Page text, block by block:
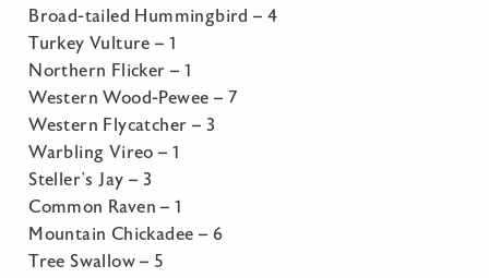
Broad-tailed Hummingbird – 4
Turkey Vulture – 1
Northern Flicker – 1
Western Wood-Pewee – 7
Western Flycatcher – 3
Warbling Vireo – 1
Steller’s Jay – 3
Common Raven – 1
Mountain Chickadee – 6
Tree Swallow – 5